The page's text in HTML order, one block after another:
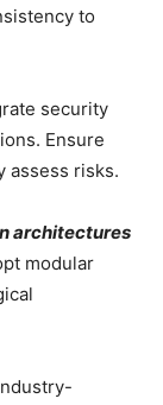
to
security
Ensure
assess risks.
architectures
modular